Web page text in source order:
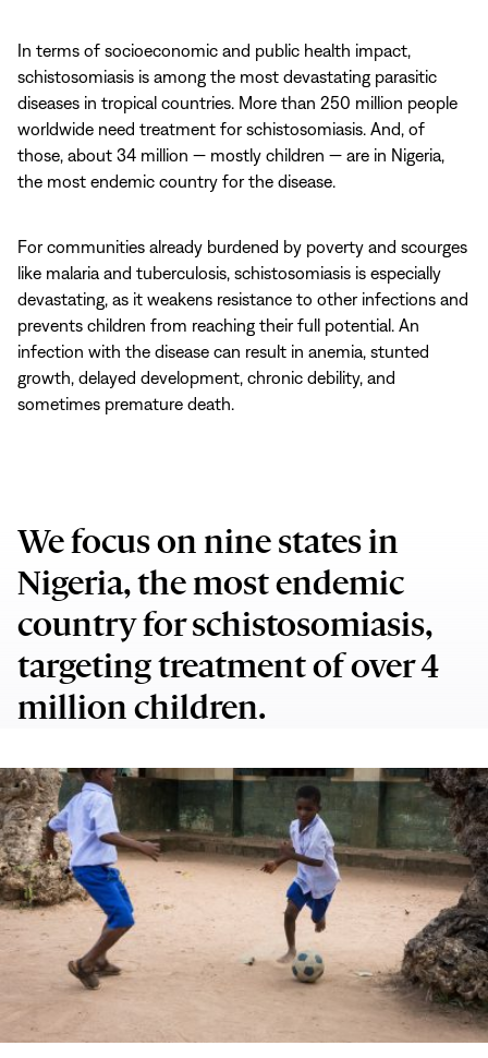
In terms of socioeconomic and public health impact,
schistosomiasis is among the most devastating parasitic
diseases in tropical countries. More than 250 million people
worldwide need treatment for schistosomiasis. And, of
those, about 34 million — mostly children — are in Nigeria,
the most endemic country for the disease.
For communities already burdened by poverty and scourges
like malaria and tuberculosis, schistosomiasis is especially
devastating, as it weakens resistance to other infections and
prevents children from reaching their full potential. An
infection with the disease can result in anemia, stunted
growth, delayed development, chronic debility, and
sometimes premature death.
We focus on nine states in
Nigeria, the most endemic
country for schistosomiasis,
targeting treatment of over 4
million children.